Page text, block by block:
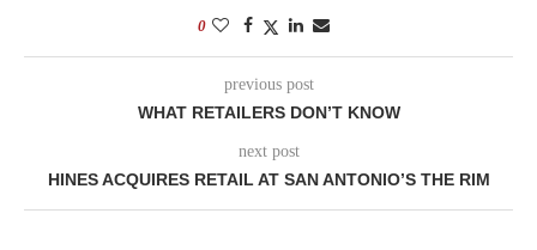
0
previous post
WHAT RETAILERS DON’T KNOW
next post
HINES ACQUIRES RETAIL AT SAN ANTONIO’S THE RIM